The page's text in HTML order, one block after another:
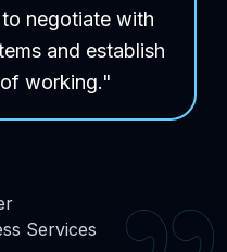
negotiate with
and establish
working."
Services